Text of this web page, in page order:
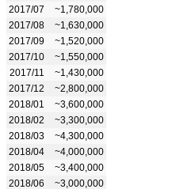
2017/07
~1,780,000
2017/08
~1,630,000
2017/09
~1,520,000
2017/10
~1,550,000
2017/11
~1,430,000
2017/12
~2,800,000
2018/01
~3,600,000
2018/02
~3,300,000
2018/03
~4,300,000
2018/04
~4,000,000
2018/05
~3,400,000
2018/06
~3,000,000